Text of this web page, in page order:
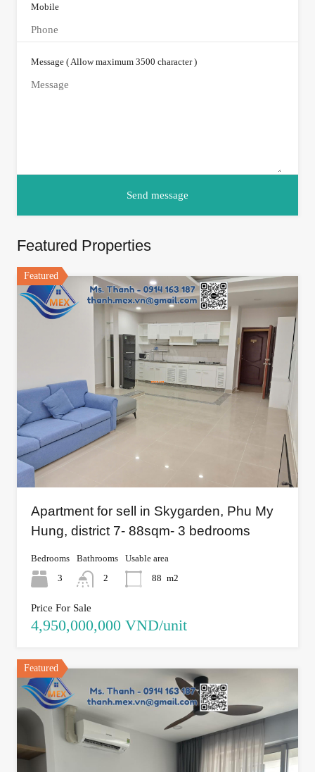
Mobile
Message ( Allow maximum 3500 character )
Featured Properties
Featured
Apartment for sell in Skygarden, Phu My
Hung, district 7- 88sqm- 3 bedrooms
Bedrooms
3
Bathrooms
2
Usable area
88 m2
Price For Sale
4,950,000,000 VND/unit
Featured